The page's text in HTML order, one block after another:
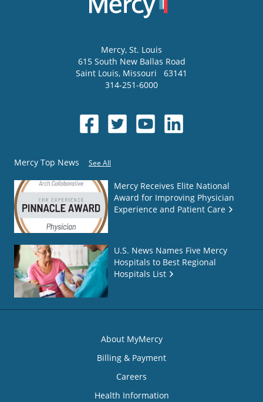
Mercy, St. Louis
615 South New Ballas Road
Saint Louis, Missouri
63141
314-251-6000
Mercy Top News See All
Mercy Receives Elite National
Award for Improving Physician
Experience and Patient Care
U.S. News Names Five Mercy
Hospitals to Best Regional
Hospitals List
About MyMercy
Billing & Payment
Careers
Health Information